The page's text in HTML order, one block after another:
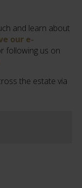
and learn about
our e-
following us on
the estate via